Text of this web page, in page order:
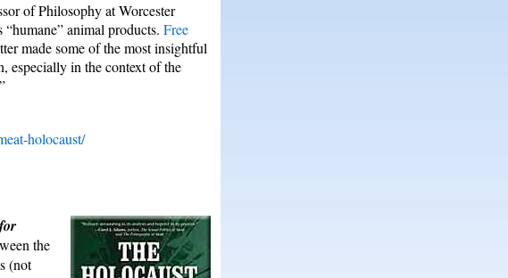
of Philosophy at Worcester
animal products. Free
made some of the most insightful
especially in the context of the
holocaust/
the
(not